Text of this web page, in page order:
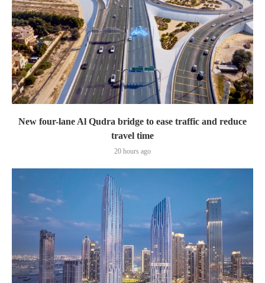
New four-lane Al Qudra bridge to ease traffic and reduce
travel time
20 hours ago